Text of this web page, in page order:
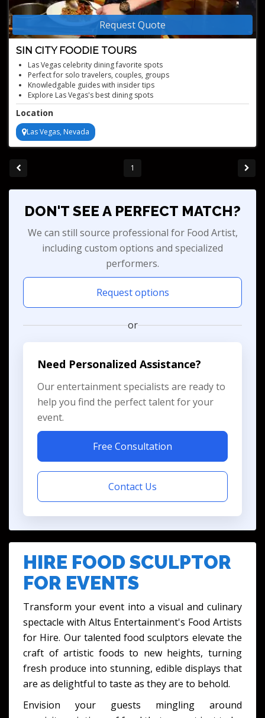
Request Quote
SIN CITY FOODIE TOURS
Las Vegas celebrity dining favorite spots
Perfect for solo travelers, couples, groups
Knowledgable guides with insider tips
Explore Las Vegas's best dining spots
Taste gourmet dishes and local favorites
Location
Las Vegas, Nevada
1
DON'T SEE A PERFECT MATCH?
We can still source professional for Food Artist,
including custom options and specialized
performers.
Request options
or
Need Personalized Assistance?
Our entertainment specialists are ready to
help you find the perfect talent for your
event.
Free Consultation
Contact Us
HIRE FOOD SCULPTOR
FOR EVENTS
Transform your event into a visual and culinary
spectacle with Altus Entertainment's Food Artists
for Hire. Our talented food sculptors elevate the
craft of artistic foods to new heights, turning
fresh produce into stunning, edible displays that
are as delightful to taste as they are to behold.
Envision your guests mingling around